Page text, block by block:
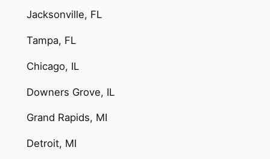
Jacksonville, FL
Tampa, FL
Chicago, IL
Downers Grove, IL
Grand Rapids, MI
Detroit, MI